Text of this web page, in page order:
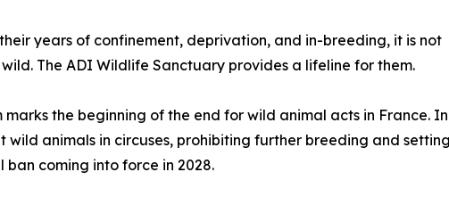
years of confinement, deprivation, and in-breeding, it is not
The ADI Wildlife Sanctuary provides a lifeline for them.
the beginning of the end for wild animal acts in France. In
wild animals in circuses, prohibiting further breeding and setting
coming into force in 2028.